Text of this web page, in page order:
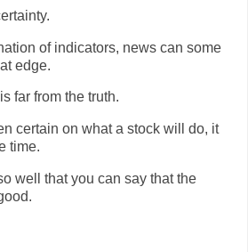
of indicators, news can some
edge.
far from the truth.
certain on what a stock will do, it
time.
well that you can say that the